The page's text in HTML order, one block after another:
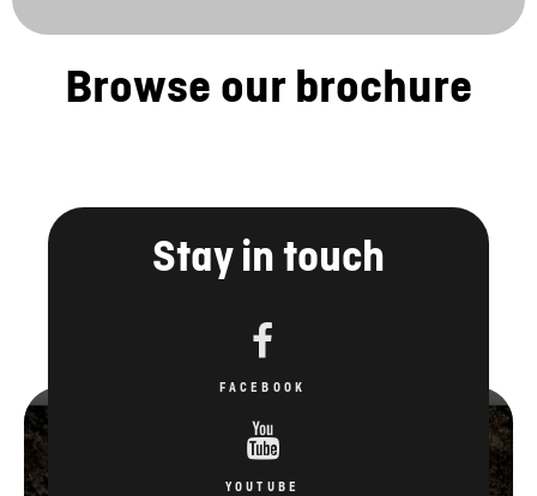
Browse our brochure
Stay in touch
FACEBOOK
YOUTUBE